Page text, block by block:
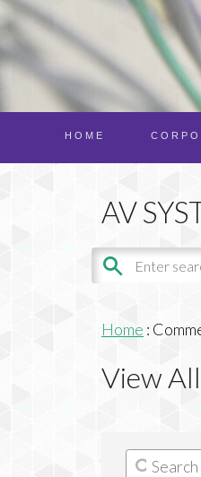
HOME
Home :
View